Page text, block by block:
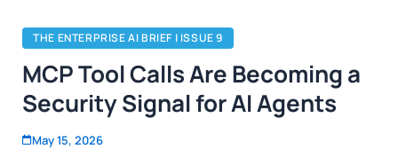
THE ENTERPRISE AI BRIEF | ISSUE 9
MCP Tool Calls Are Becoming a
Security Signal for AI Agents
May 15, 2026